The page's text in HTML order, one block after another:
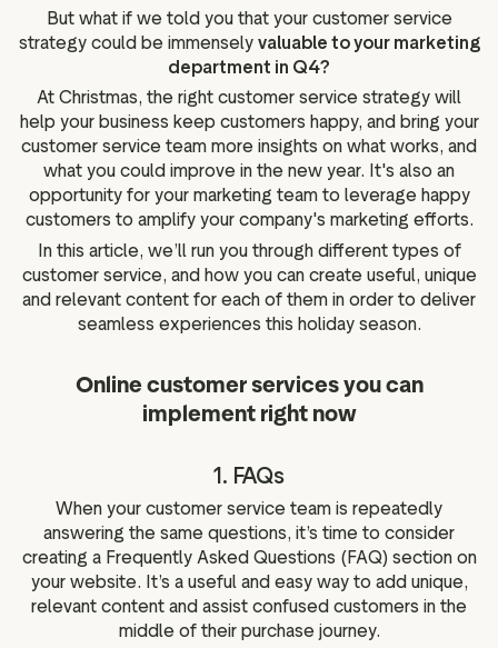
But what if we told you that your customer service
strategy could be immensely valuable to your marketing
department in Q4?
At Christmas, the right customer service strategy will
help your business keep customers happy, and bring your
customer service team more insights on what works, and
what you could improve in the new year. It's also an
opportunity for your marketing team to leverage happy
customers to amplify your company's marketing efforts.
In this article, we’ll run you through different types of
customer service, and how you can create useful, unique
and relevant content for each of them in order to deliver
seamless experiences this holiday season.
Online customer services you can
implement right now
1. FAQs
When your customer service team is repeatedly
answering the same questions, it’s time to consider
creating a Frequently Asked Questions (FAQ) section on
your website. It’s a useful and easy way to add unique,
relevant content and assist confused customers in the
middle of their purchase journey.